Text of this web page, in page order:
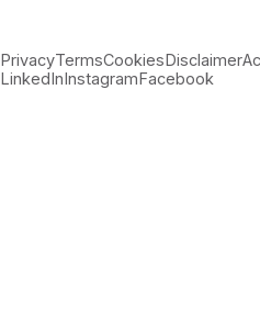
PrivacyTermsCookiesDisclaimer
LinkedInInstagramFacebook